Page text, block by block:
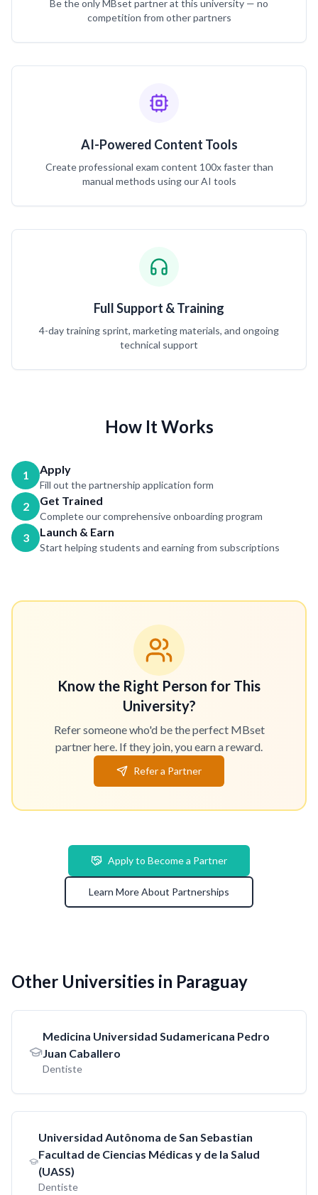
Be the only MBset partner at this university — no
competition from other partners
AI-Powered Content Tools
Create professional exam content 100x faster than
manual methods using our AI tools
Full Support & Training
4-day training sprint, marketing materials, and ongoing
technical support
How It Works
1 Apply
Fill out the partnership application form
2 Get Trained
Complete our comprehensive onboarding program
3 Launch & Earn
Start helping students and earning from subscriptions
Know the Right Person for This
University?
Refer someone who'd be the perfect MBset
partner here. If they join, you earn a reward.
Refer a Partner
Apply to Become a Partner
Learn More About Partnerships
Other Universities in Paraguay
Medicina Universidad Sudamericana Pedro
Juan Caballero
Dentiste
Universidad Autônoma de San Sebastian
Facultad de Ciencias Médicas y de la Salud
(UASS)
Dentiste